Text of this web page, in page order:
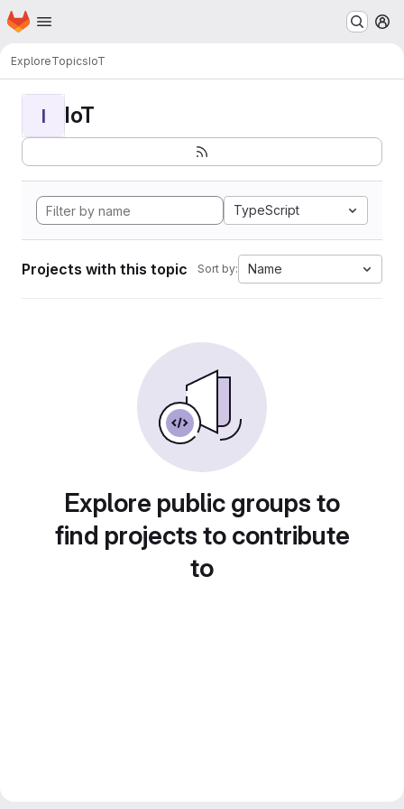
Skip to main content
Homepage
ExploreTopicsIoT
I IoT
TypeScript
Projects with this topic Sort by: Name
Explore public groups to
find projects to contribute
to